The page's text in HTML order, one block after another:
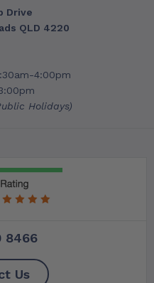
Drive
QLD 4220
4:00pm
Holidays)
8466
Us